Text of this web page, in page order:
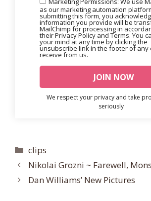
as our marketing automation
submitting this form, you
information you provide will be
MailChimp for processing in
their Privacy Policy and Terms. You
your mind at any time by clicking the
unsubscribe link in the footer of any
receive from us.
We respect your privacy and take
seriously
Categories
clips
Nikolai Grozni ~ Farewell,
Dan Williams’ New Pictures